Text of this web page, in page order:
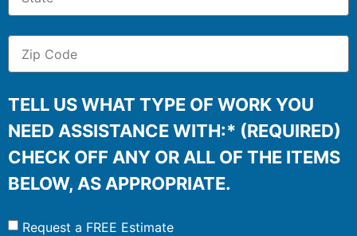
TELL US WHAT TYPE OF WORK YOU
NEED ASSISTANCE WITH:* (REQUIRED)
CHECK OFF ANY OR ALL OF THE ITEMS
BELOW, AS APPROPRIATE.
Request a FREE Estimate